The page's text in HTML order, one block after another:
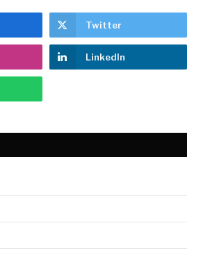
Twitter
LinkedIn